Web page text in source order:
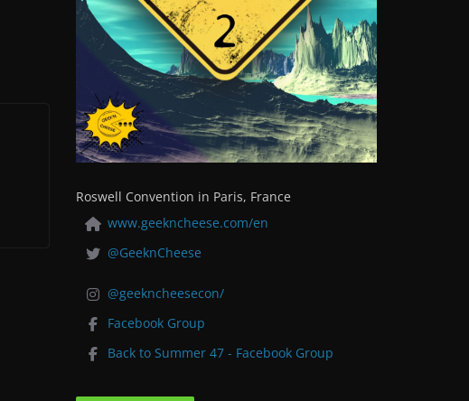
Roswell Convention in Paris, France
www.geekncheese.com/en
@GeeknCheese
@geekncheesecon/
Facebook Group
Back to Summer 47 - Facebook Group